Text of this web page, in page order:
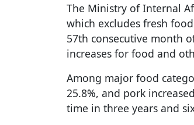
The Ministry of Internal
which excludes fresh
57th consecutive month
increases for food and
Among major food
25.8%, and pork
time in three years and